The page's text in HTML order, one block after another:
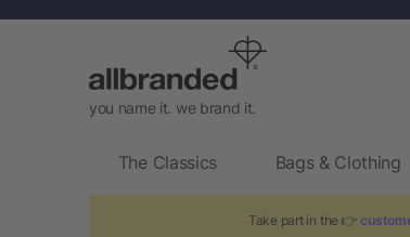
you name it. we brand it.
The Classics Bags & Clothing
Take part in the 👉